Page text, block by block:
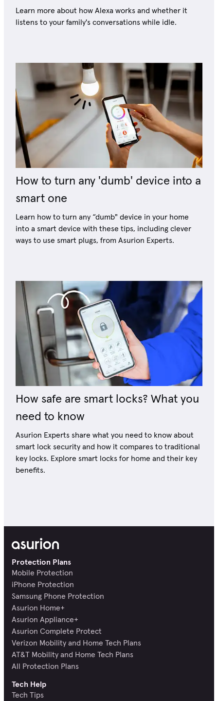
Learn more about how Alexa works and whether it
listens to your family's conversations while idle.
How to turn any 'dumb' device into a
smart one
Learn how to turn any “dumb" device in your home
into a smart device with these tips, including clever
ways to use smart plugs, from Asurion Experts.
How safe are smart locks? What you
need to know
Asurion Experts share what you need to know about
smart lock security and how it compares to traditional
key locks. Explore smart locks for home and their key
benefits.
Protection Plans
Mobile Protection
iPhone Protection
Samsung Phone Protection
Asurion Home+
Asurion Appliance+
Asurion Complete Protect
Verizon Mobility and Home Tech Plans
AT&T Mobility and Home Tech Plans
All Protection Plans
Tech Help
Tech Tips